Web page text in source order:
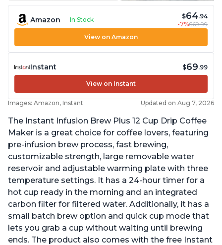
Amazon In Stock $64.94
-7%$69.99
View on Amazon
Instant $69.99
View on Instant
Images: Amazon, Instant Updated on Aug 7, 2026
The Instant Infusion Brew Plus 12 Cup Drip Coffee
Maker is a great choice for coffee lovers, featuring
pre-infusion brew process, fast brewing,
customizable strength, large removable water
reservoir and adjustable warming plate with three
temperature settings. It has a 24-hour timer for a
hot cup ready in the morning and an integrated
carbon filter for filtered water. Additionally, it has a
small batch brew option and quick cup mode that
lets you grab a cup without waiting until brewing
ends. The product also comes with the free Instant